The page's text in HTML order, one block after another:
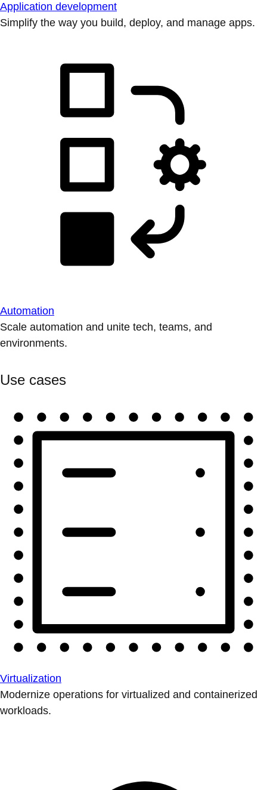
Application development
Simplify the way you build, deploy, and manage apps.
Automation
Scale automation and unite tech, teams, and
environments.
Use cases
Virtualization
Modernize operations for virtualized and containerized
workloads.